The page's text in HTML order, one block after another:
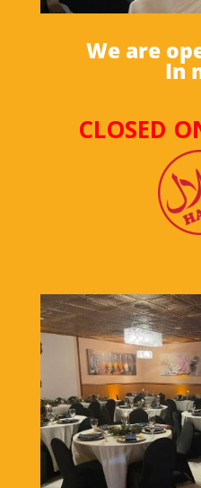
We are
In
CLOSED